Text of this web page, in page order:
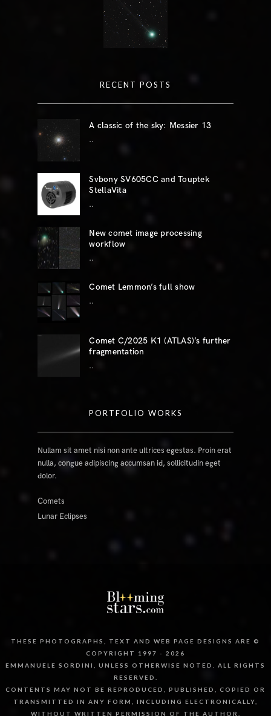
RECENT POSTS
A classic of the sky: Messier 13
..
Svbony SV605CC and Touptek
StellaVita
..
New comet image processing
workflow
..
Comet Lemmon’s full show
..
Comet C/2025 K1 (ATLAS)’s further
fragmentation
..
PORTFOLIO WORKS
Nullam sit amet nisi non ante ultrices egestas. Proin erat
nulla, congue adipiscing accumsan id, sollicitudin eget
dolor.
Comets
Lunar Eclipses
THESE PHOTOGRAPHS, TEXT AND WEB PAGE DESIGNS ARE ©
COPYRIGHT 1997 - 2026
EMMANUELE SORDINI, UNLESS OTHERWISE NOTED. ALL RIGHTS
RESERVED.
CONTENTS MAY NOT BE REPRODUCED, PUBLISHED, COPIED OR
TRANSMITTED IN ANY FORM, INCLUDING ELECTRONICALLY,
WITHOUT WRITTEN PERMISSION OF THE AUTHOR.